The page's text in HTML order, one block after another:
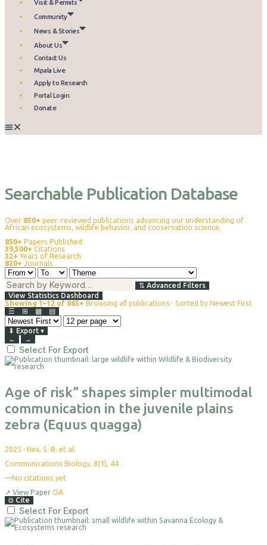
Visit & Permits
Community
News & Stories
About Us
Contact Us
Mpala Live
Apply to Research
Portal Login
Donate
Searchable Publication Database
Over 850+ peer-reviewed publications advancing our understanding of
African ecosystems, wildlife behavior, and conservation science.
850+ Papers Published
39,500+ Citations
32+ Years of Research
820+ Journals
⇅ Advanced Filters
View Statistics Dashboard
Showing 1–12 of 865+ Browsing all publications · Sorted by Newest First
⊞
▦
☰ ▤
⬇ Export ▾
←
→
Select For Export
Age of risk” shapes simpler multimodal
communication in the juvenile plains
zebra (Equus quagga)
2025 · Hex, S. B. et al.
Communications Biology, 8(1), 44
—No citations yet
↗ View Paper OA
⧉ Cite
Select For Export